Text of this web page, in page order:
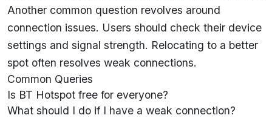
Another common question revolves around
connection issues. Users should check their device
settings and signal strength. Relocating to a better
spot often resolves weak connections.
Common Queries
Is BT Hotspot free for everyone?
What should I do if I have a weak connection?